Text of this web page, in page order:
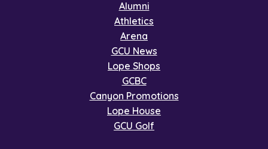
Alumni
Athletics
Arena
GCU News
Lope Shops
GCBC
Canyon Promotions
Lope House
GCU Golf